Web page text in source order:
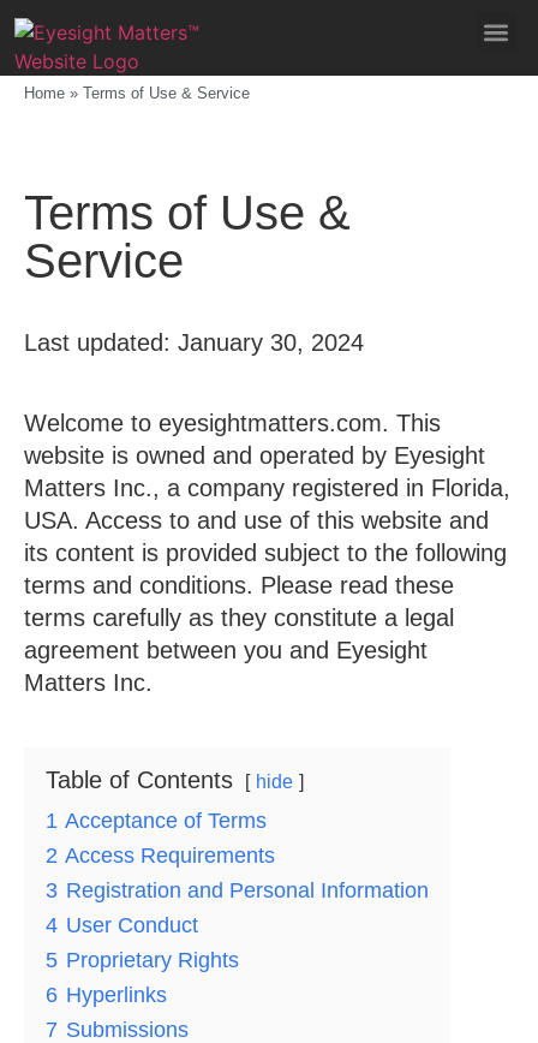
Home » Terms of Use & Service
Terms of Use &
Service
Last updated: January 30, 2024
Welcome to eyesightmatters.com. This
website is owned and operated by Eyesight
Matters Inc., a company registered in Florida,
USA. Access to and use of this website and
its content is provided subject to the following
terms and conditions. Please read these
terms carefully as they constitute a legal
agreement between you and Eyesight
Matters Inc.
Table of Contents hide
1 Acceptance of Terms
2 Access Requirements
3 Registration and Personal Information
4 User Conduct
5 Proprietary Rights
6 Hyperlinks
7 Submissions